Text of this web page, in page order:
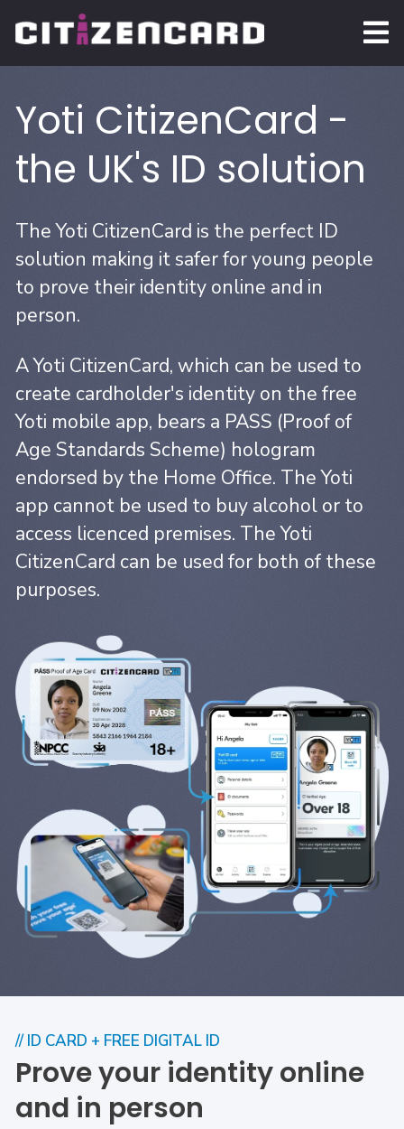
Yoti CitizenCard -
the UK's ID solution
The Yoti CitizenCard is the perfect ID
solution making it safer for young people
to prove their identity online and in
person.
A Yoti CitizenCard, which can be used to
create cardholder's identity on the free
Yoti mobile app, bears a PASS (Proof of
Age Standards Scheme) hologram
endorsed by the Home Office. The Yoti
app cannot be used to buy alcohol or to
access licenced premises. The Yoti
CitizenCard can be used for both of these
purposes.
// ID CARD + FREE DIGITAL ID
Prove your identity online
and in person